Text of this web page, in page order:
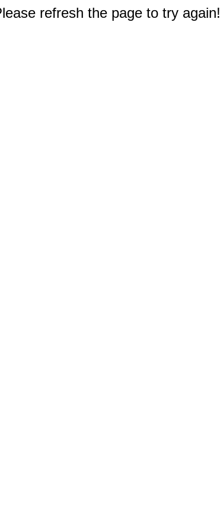
refresh the page to try again!